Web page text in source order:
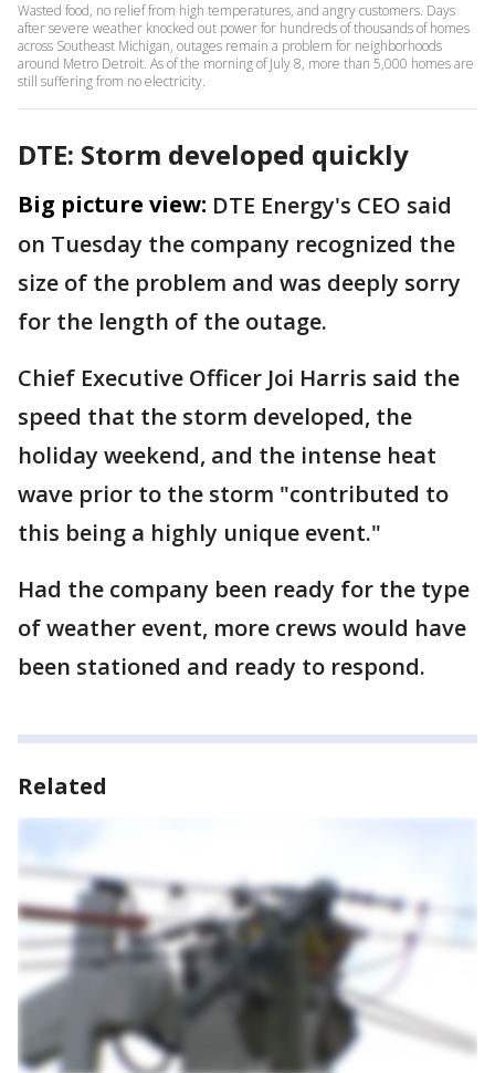
Wasted food, no relief from high temperatures, and angry customers. Days
after severe weather knocked out power for hundreds of thousands of homes
across Southeast Michigan, outages remain a problem for neighborhoods
around Metro Detroit. As of the morning of July 8, more than 5,000 homes are
still suffering from no electricity.
DTE: Storm developed quickly
Big picture view: DTE Energy's CEO said
on Tuesday the company recognized the
size of the problem and was deeply sorry
for the length of the outage.
Chief Executive Officer Joi Harris said the
speed that the storm developed, the
holiday weekend, and the intense heat
wave prior to the storm "contributed to
this being a highly unique event."
Had the company been ready for the type
of weather event, more crews would have
been stationed and ready to respond.
Related